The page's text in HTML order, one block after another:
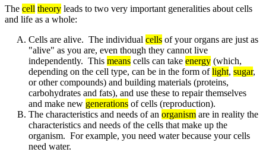
The cell theory leads to two very important generalities about cells
and life as a whole:
Cells are alive. The individual cells of your organs are just as
"alive" as you are, even though they cannot live
independently. This means cells can take energy (which,
depending on the cell type, can be in the form oflight, sugar,
or other compounds) and building materials (proteins,
carbohydrates and fats), and use these to repair themselves
and make new generations of cells (reproduction).
The characteristics and needs of an organism are in reality the
characteristics and needs of the cells that make up the
organism. For example, you need water because your cells
need water.